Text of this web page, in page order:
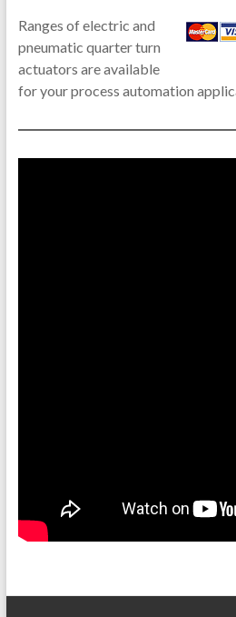
Ranges of electric and
pneumatic quarter turn
actuators are available
for your process automation